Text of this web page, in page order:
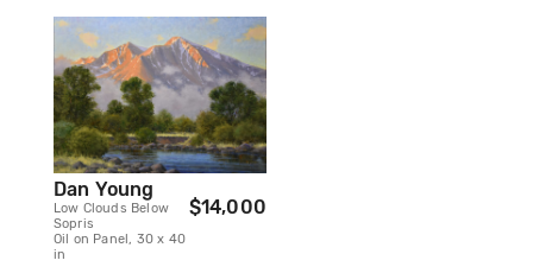
Dan Young
Low Clouds Below
Sopris
Oil on Panel, 30 x 40
in
$14,000